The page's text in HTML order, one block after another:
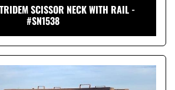
SCISSOR NECK WITH RAIL -
#SN1538